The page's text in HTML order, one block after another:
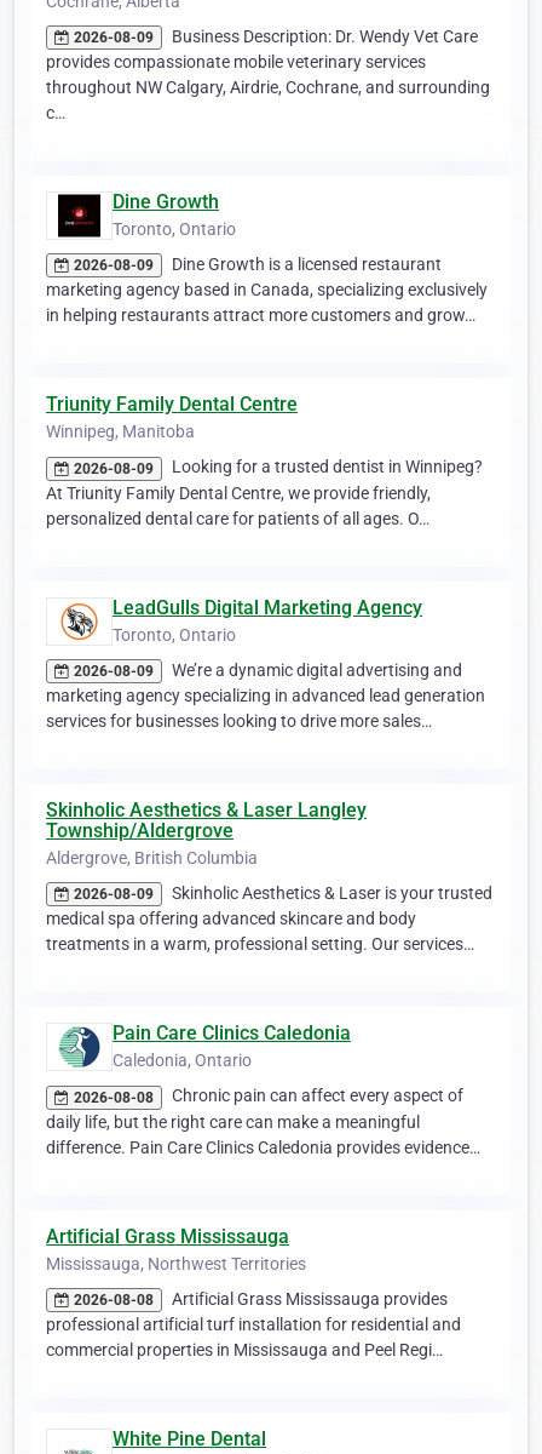
2026-08-09
Business Description: Dr. Wendy Vet Care
provides compassionate mobile veterinary services
throughout NW Calgary, Airdrie, Cochrane, and surrounding
c…
Dine Growth
Toronto, Ontario
2026-08-09
Dine Growth is a licensed restaurant
marketing agency based in Canada, specializing exclusively
in helping restaurants attract more customers and grow…
Triunity Family Dental Centre
Winnipeg, Manitoba
2026-08-09
Looking for a trusted dentist in Winnipeg?
At Triunity Family Dental Centre, we provide friendly,
personalized dental care for patients of all ages. O…
LeadGulls Digital Marketing Agency
Toronto, Ontario
2026-08-09
We’re a dynamic digital advertising and
marketing agency specializing in advanced lead generation
services for businesses looking to drive more sales…
Skinholic Aesthetics & Laser Langley
Township/Aldergrove
Aldergrove, British Columbia
2026-08-09
Skinholic Aesthetics & Laser is your trusted
medical spa offering advanced skincare and body
treatments in a warm, professional setting. Our services…
Pain Care Clinics Caledonia
Caledonia, Ontario
2026-08-08
Chronic pain can affect every aspect of
daily life, but the right care can make a meaningful
difference. Pain Care Clinics Caledonia provides evidence…
Artificial Grass Mississauga
Mississauga, Northwest Territories
2026-08-08
Artificial Grass Mississauga provides
professional artificial turf installation for residential and
commercial properties in Mississauga and Peel Regi…
White Pine Dental